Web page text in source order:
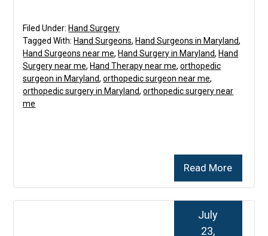
Read More
Filed Under: Hand Surgery
Tagged With: Hand Surgeons, Hand Surgeons in Maryland,
Hand Surgeons near me, Hand Surgery in Maryland, Hand
Surgery near me, Hand Therapy near me,orthopedic
surgeon in Maryland,orthopedic surgeon near me,
orthopedic surgery in Maryland,orthopedic surgery near
me
July
23,